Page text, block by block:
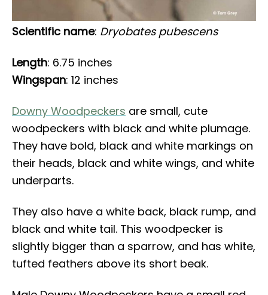
Scientific name: Dryobates pubescens
Length: 6.75 inches
Wingspan: 12 inches
Downy Woodpeckers are small, cute
woodpeckers with black and white plumage.
They have bold, black and white markings on
their heads, black and white wings, and white
underparts.
They also have a white back, black rump, and
black and white tail. This woodpecker is
slightly bigger than a sparrow, and has white,
tufted feathers above its short beak.